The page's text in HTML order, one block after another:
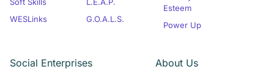
WESLinks
G.O.A.L.S.
Esteem
Power Up
Social Enterprises About Us